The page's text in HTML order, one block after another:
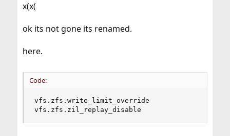
x(x(
ok its not gone its renamed.
here.
Code:
vfs.zfs.write_limit_override
vfs.zfs.zil_replay_disable